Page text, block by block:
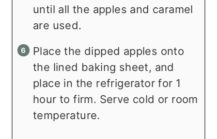
until all the apples and caramel
are used.
Place the dipped apples onto
the lined baking sheet, and
place in the refrigerator for 1
hour to firm. Serve cold or room
temperature.